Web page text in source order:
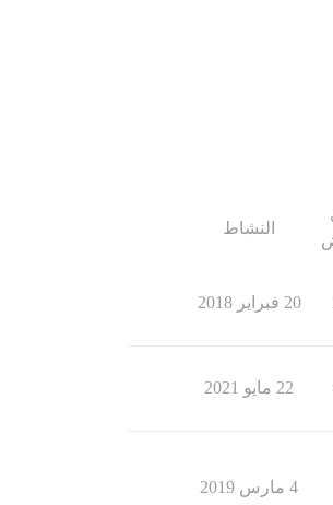
النشاط
20 فبراير 2018
22 مايو 2021
4 مارس 2019